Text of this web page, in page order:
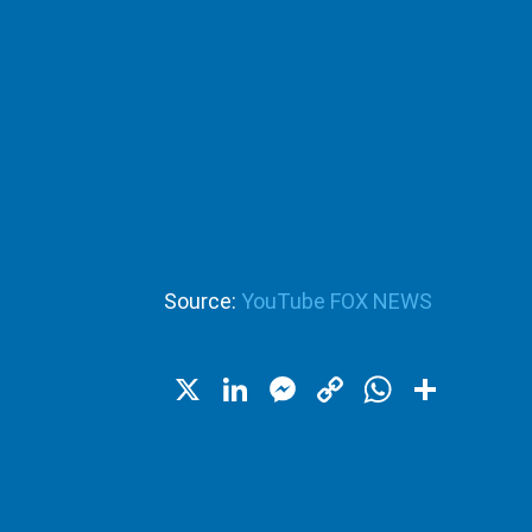
Source: YouTube FOX NEWS
X LinkedIn
Messenger
Copy